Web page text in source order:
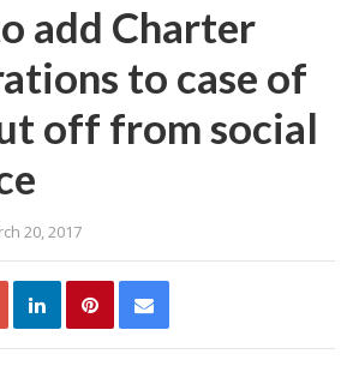
add Charter
to case of
off from social
20, 2017